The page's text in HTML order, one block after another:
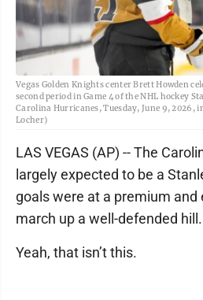
Vegas Golden Knights center Brett Howden
second period in Game 4 of the NHL hockey
Carolina Hurricanes, Tuesday, June 9, 2026,
Locher)
LAS VEGAS (AP) -- The
largely expected to be a
goals were at a premium and
march up a well-defended hill.
Yeah, that isn’t this.